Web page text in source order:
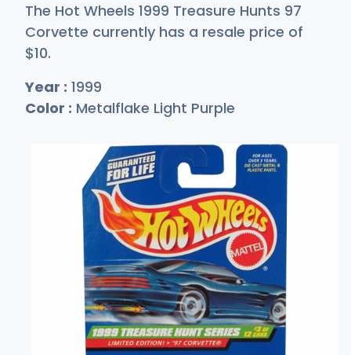
The Hot Wheels 1999 Treasure Hunts 97
Corvette currently has a resale price of
$10.
Year : 1999
Color : Metalflake Light Purple